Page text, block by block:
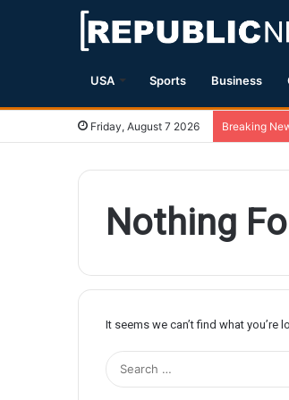
USA Sports Business
Friday, August 7 2026 Breaking
Nothing
It seems we can’t find what you’re